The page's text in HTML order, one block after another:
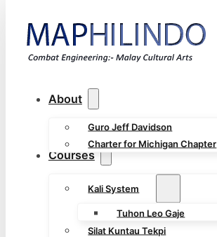
About
Guro Jeff Davidson
Charter for Michigan Chapter
Courses
Kali System
Tuhon Leo Gaje
Silat Kuntau Tekpi